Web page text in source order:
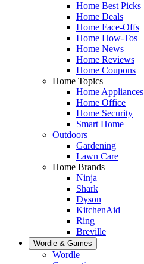
Home Best Picks
Home Deals
Home Face-Offs
Home How-Tos
Home News
Home Reviews
Home Coupons
Home Topics
Home Appliances
Home Office
Home Security
Smart Home
Outdoors
Gardening
Lawn Care
Home Brands
Ninja
Shark
Dyson
KitchenAid
Ring
Breville
Wordle & Games
Wordle